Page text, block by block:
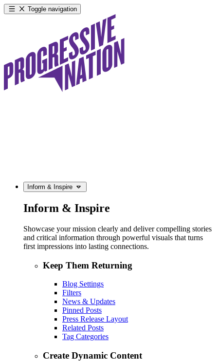
Toggle navigation
Inform & Inspire
Inform & Inspire
Showcase your mission clearly and deliver compelling stories
and critical information through powerful visuals that turns
first impressions into lasting connections.
Keep Them Returning
Blog Settings
Filters
News & Updates
Pinned Posts
Press Release Layout
Related Posts
Tag Categories
Create Dynamic Content